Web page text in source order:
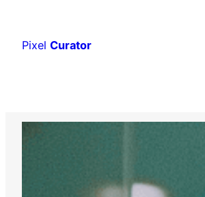
content
Pixel Curator